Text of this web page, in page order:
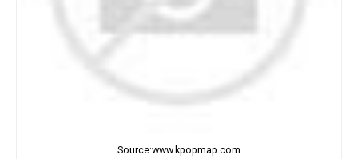
Source:www.kpopmap.com